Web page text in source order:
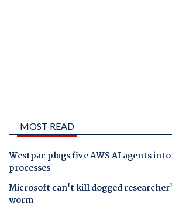
MOST READ
Westpac plugs five AWS AI agents
processes
Microsoft can't kill dogged
worm